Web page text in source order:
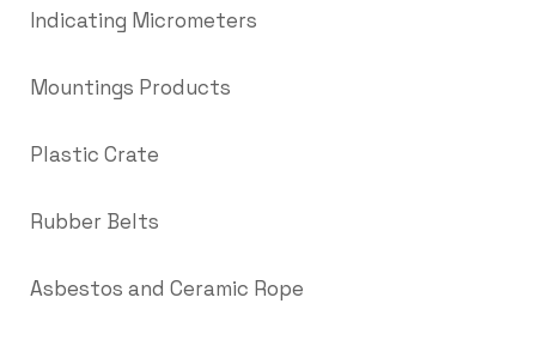
Indicating Micrometers
Mountings Products
Plastic Crate
Rubber Belts
Asbestos and Ceramic Rope